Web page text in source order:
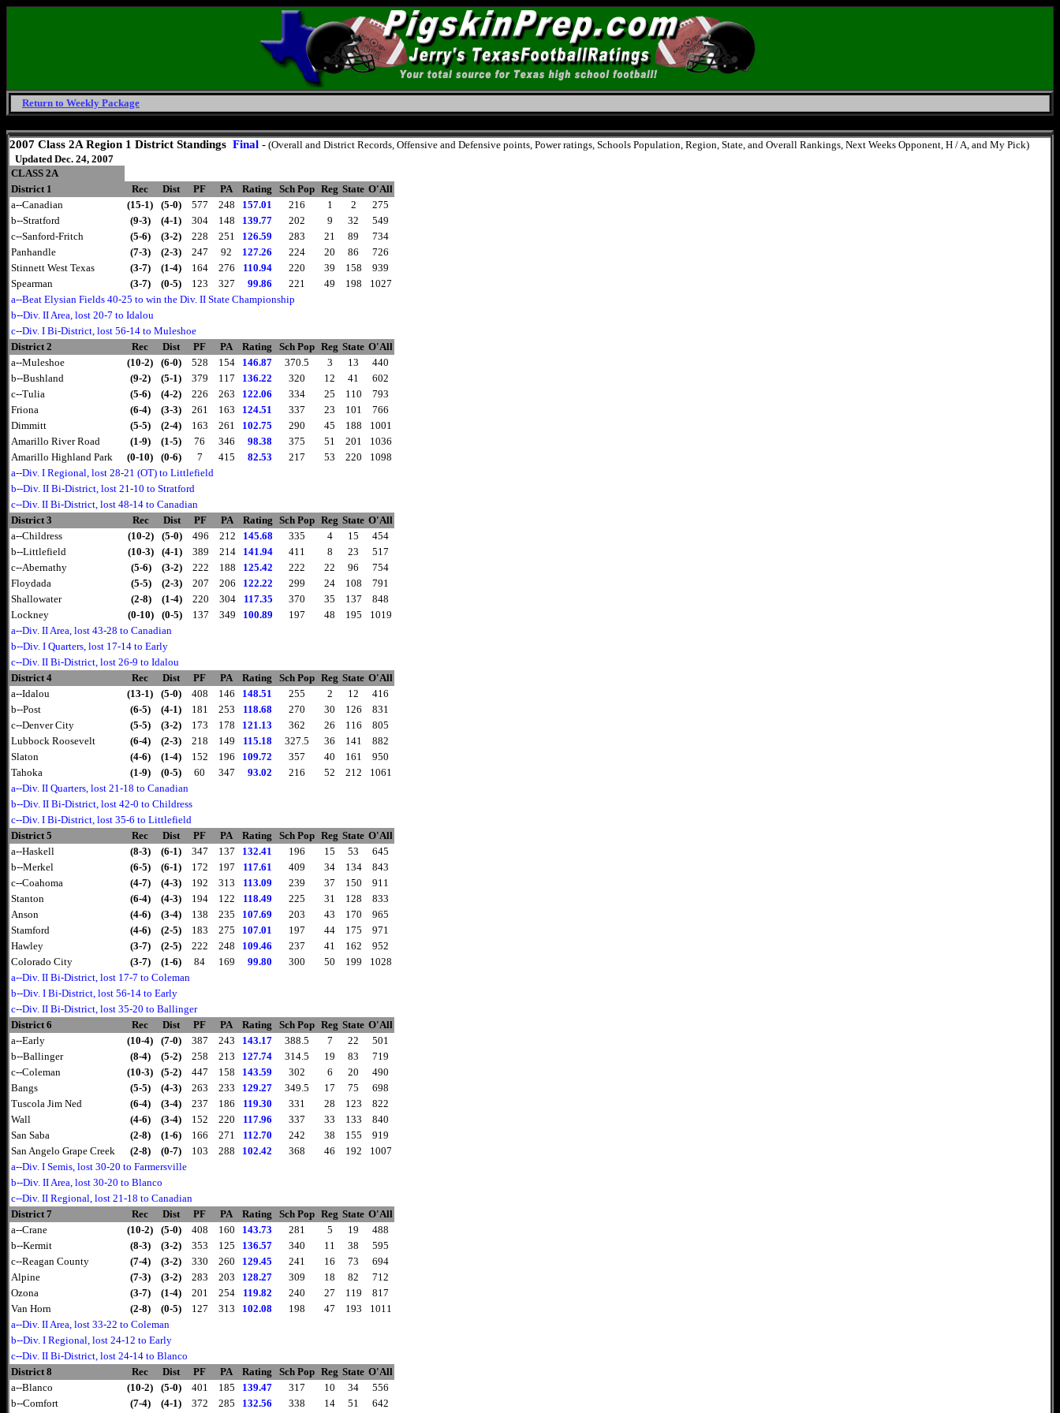
Return to Weekly Package
2007 Class 2A Region 1 District Standings Final - (Overall and District Records, Offensive and Defensive points, Power ratings, Schools Population, Region, State, and Overall Rankings, Next Weeks Opponent, H / A, and My Pick)
Updated Dec. 24, 2007
CLASS 2A
District 1
Rec Dist PF PA Rating Sch Pop Reg State O'All
a--Canadian
(15-1) (5-0) 577 248 157.01 216 1 2
275
b--Stratford
(9-3) (4-1) 304 148 139.77 202 9 32
549
c--Sanford-Fritch
(5-6) (3-2) 228 251 126.59 283 21 89
734
Panhandle
(7-3) (2-3) 247 92 127.26 224 20 86
726
Stinnett West Texas
(3-7) (1-4) 164 276 110.94 220 39 158
939
Spearman
(3-7) (0-5) 123 327 99.86 221 49 198
1027
a--Beat Elysian Fields 40-25 to win the Div. II State Championship
b--Div. II Area, lost 20-7 to Idalou
c--Div. I Bi-District, lost 56-14 to Muleshoe
District 2
Rec Dist PF PA Rating Sch Pop Reg State O'All
a--Muleshoe
(10-2) (6-0) 528 154 146.87 370.5 3 13
440
b--Bushland
(9-2) (5-1) 379 117 136.22 320 12 41
602
c--Tulia
(5-6) (4-2) 226 263 122.06 334 25 110
793
Friona
(6-4) (3-3) 261 163 124.51 337 23 101
766
Dimmitt
(5-5) (2-4) 163 261 102.75 290 45 188
1001
Amarillo River Road
(1-9) (1-5) 76 346 98.38 375 51 201
1036
Amarillo Highland Park
(0-10) (0-6) 7 415 82.53 217 53 220
1098
a--Div. I Regional, lost 28-21 (OT) to Littlefield
b--Div. II Bi-District, lost 21-10 to Stratford
c--Div. II Bi-District, lost 48-14 to Canadian
District 3
Rec Dist PF PA Rating Sch Pop Reg State O'All
a--Childress
(10-2) (5-0) 496 212 145.68 335 4 15
454
b--Littlefield
(10-3) (4-1) 389 214 141.94 411 8 23
517
c--Abernathy
(5-6) (3-2) 222 188 125.42 222 22 96
754
Floydada
(5-5) (2-3) 207 206 122.22 299 24 108
791
Shallowater
(2-8) (1-4) 220 304 117.35 370 35 137
848
Lockney
(0-10) (0-5) 137 349 100.89 197 48 195
1019
a--Div. II Area, lost 43-28 to Canadian
b--Div. I Quarters, lost 17-14 to Early
c--Div. II Bi-District, lost 26-9 to Idalou
District 4
Rec Dist PF PA Rating Sch Pop Reg State O'All
a--Idalou
(13-1) (5-0) 408 146 148.51 255 2 12
416
b--Post
(6-5) (4-1) 181 253 118.68 270 30 126
831
c--Denver City
(5-5) (3-2) 173 178 121.13 362 26 116
805
Lubbock Roosevelt
(6-4) (2-3) 218 149 115.18 327.5 36 141
882
Slaton
(4-6) (1-4) 152 196 109.72 357 40 161
950
Tahoka
(1-9) (0-5) 60 347 93.02 216 52 212
1061
a--Div. II Quarters, lost 21-18 to Canadian
b--Div. II Bi-District, lost 42-0 to Childress
c--Div. I Bi-District, lost 35-6 to Littlefield
District 5
Rec Dist PF PA Rating Sch Pop Reg State O'All
a--Haskell
(8-3) (6-1) 347 137 132.41 196 15 53
645
b--Merkel
(6-5) (6-1) 172 197 117.61 409 34 134
843
c--Coahoma
(4-7) (4-3) 192 313 113.09 239 37 150
911
Stanton
(6-4) (4-3) 194 122 118.49 225 31 128
833
Anson
(4-6) (3-4) 138 235 107.69 203 43 170
965
Stamford
(4-6) (2-5) 183 275 107.01 197 44 175
971
Hawley
(3-7) (2-5) 222 248 109.46 237 41 162
952
Colorado City
(3-7) (1-6) 84 169 99.80 300 50 199
1028
a--Div. II Bi-District, lost 17-7 to Coleman
b--Div. I Bi-District, lost 56-14 to Early
c--Div. II Bi-District, lost 35-20 to Ballinger
District 6
Rec Dist PF PA Rating Sch Pop Reg State O'All
a--Early
(10-4) (7-0) 387 243 143.17 388.5 7 22
501
b--Ballinger
(8-4) (5-2) 258 213 127.74 314.5 19 83
719
c--Coleman
(10-3) (5-2) 447 158 143.59 302 6 20
490
Bangs
(5-5) (4-3) 263 233 129.27 349.5 17 75
698
Tuscola Jim Ned
(6-4) (3-4) 237 186 119.30 331 28 123
822
Wall
(4-6) (3-4) 152 220 117.96 337 33 133
840
San Saba
(2-8) (1-6) 166 271 112.70 242 38 155
919
San Angelo Grape Creek
(2-8) (0-7) 103 288 102.42 368 46 192
1007
a--Div. I Semis, lost 30-20 to Farmersville
b--Div. II Area, lost 30-20 to Blanco
c--Div. II Regional, lost 21-18 to Canadian
District 7
Rec Dist PF PA Rating Sch Pop Reg State O'All
a--Crane
(10-2) (5-0) 408 160 143.73 281 5 19
488
b--Kermit
(8-3) (3-2) 353 125 136.57 340 11 38
595
c--Reagan County
(7-4) (3-2) 330 260 129.45 241 16 73
694
Alpine
(7-3) (3-2) 283 203 128.27 309 18 82
712
Ozona
(3-7) (1-4) 201 254 119.82 240 27 119
817
Van Horn
(2-8) (0-5) 127 313 102.08 198 47 193
1011
a--Div. II Area, lost 33-22 to Coleman
b--Div. I Regional, lost 24-12 to Early
c--Div. II Bi-District, lost 24-14 to Blanco
District 8
Rec Dist PF PA Rating Sch Pop Reg State O'All
a--Blanco
(10-2) (5-0) 401 185 139.47 317 10 34
556
b--Comfort
(7-4) (4-1) 372 285 132.56 338 14 51 642